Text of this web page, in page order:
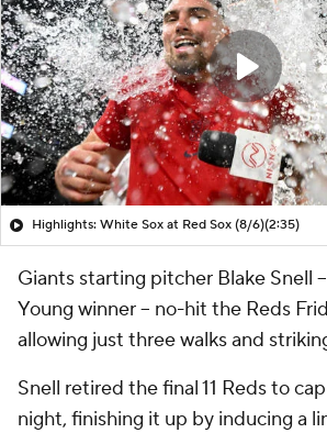
Highlights: White Sox at Red Sox (8/6)(2:35)
Giants starting pitcher Blake Snell
Young winner -- no-hit the Reds
allowing just three walks and
Snell retired the final 11 Reds to
night, finishing it up by inducing a